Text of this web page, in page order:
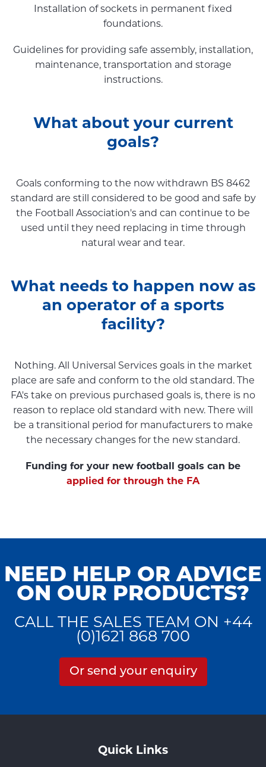
Installation of sockets in permanent fixed
foundations.
Guidelines for providing safe assembly, installation,
maintenance, transportation and storage
instructions.
What about your current
goals?
Goals conforming to the now withdrawn BS 8462
standard are still considered to be good and safe by
the Football Association's and can continue to be
used until they need replacing in time through
natural wear and tear.
What needs to happen now as
an operator of a sports
facility?
Nothing. All Universal Services goals in the market
place are safe and conform to the old standard. The
FA's take on previous purchased goals is, there is no
reason to replace old standard with new. There will
be a transitional period for manufacturers to make
the necessary changes for the new standard.
Funding for your new football goals can be
applied for through the FA
NEED HELP OR ADVICE
ON OUR PRODUCTS?
CALL THE SALES TEAM ON +44
(0)1621 868 700
Or send your enquiry
Quick Links